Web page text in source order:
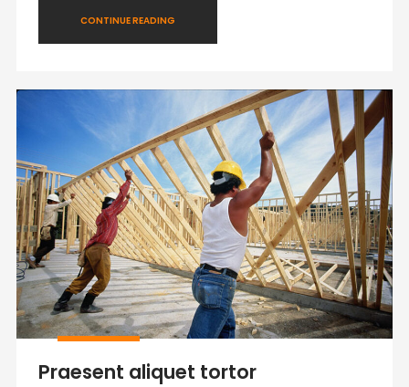
CONTINUE READING
Praesent aliquet tortor